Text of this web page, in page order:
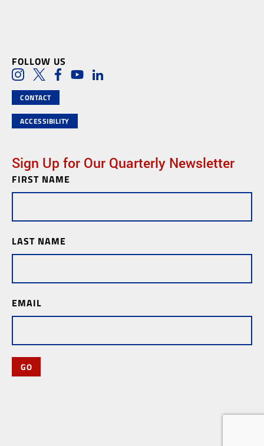
FOLLOW US
Social Media Links
InstagramTwitterFacebook
YoutubeLinkedIn
CONTACT
ACCESSIBILITY
Sign Up for Our Quarterly Newsletter
Newsletter
Subscription
FIRST NAME
LAST NAME
EMAIL
GO